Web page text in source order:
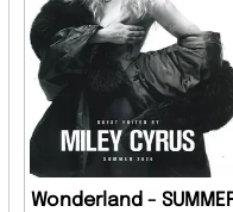
Wonderland -